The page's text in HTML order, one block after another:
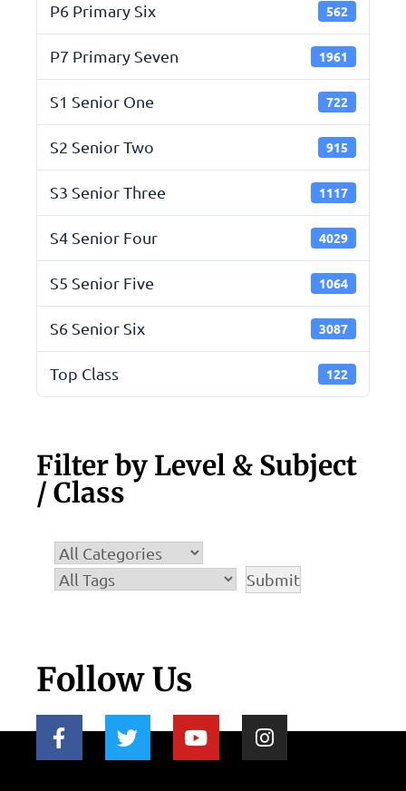
P6 Primary Six 562
P7 Primary Seven 1961
S1 Senior One 722
S2 Senior Two 915
S3 Senior Three 1117
S4 Senior Four 4029
S5 Senior Five 1064
S6 Senior Six 3087
Top Class 122
Filter by Level & Subject
/ Class
Follow Us